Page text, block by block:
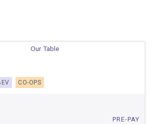
CO-OPS
PRE-PAY